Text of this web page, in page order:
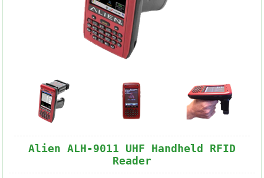
Alien ALH-9011 UHF Handheld RFID
Reader